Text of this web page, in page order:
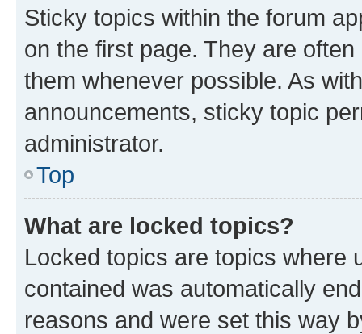
Sticky topics within the forum
on the first page. They are
them whenever possible. As
announcements, sticky topic
administrator.
Top
What are locked topics?
Locked topics are topics where
contained was automatically
reasons and were set this way